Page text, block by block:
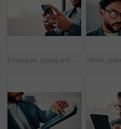
Employee, typing and hands with phone in office, mockup space and communication with contact on web. Scroll, online and business person with mobile for chat, networking and message on social media